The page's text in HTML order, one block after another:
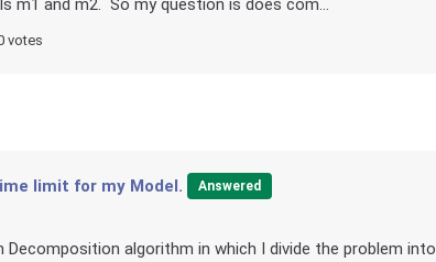
m1 and m2. So my question is does com...
votes
limit for my Model. Answered
Decomposition algorithm in which I divide the problem into